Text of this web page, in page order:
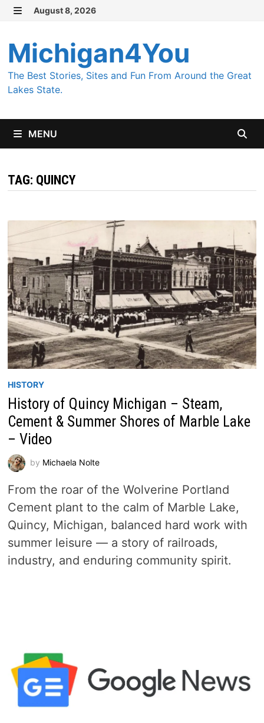
Skip
content
August 8, 2026
Michigan4You
The Best Stories, Sites and Fun From Around the Great
Lakes State.
MENU
TAG: QUINCY
HISTORY
History of Quincy Michigan – Steam,
Cement & Summer Shores of Marble Lake
– Video
by Michaela Nolte
From the roar of the Wolverine Portland
Cement plant to the calm of Marble Lake,
Quincy, Michigan, balanced hard work with
summer leisure — a story of railroads,
industry, and enduring community spirit.